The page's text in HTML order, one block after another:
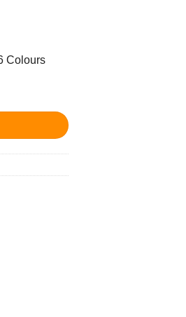
Colours
城市幻彩墨水6色套裝 quantity